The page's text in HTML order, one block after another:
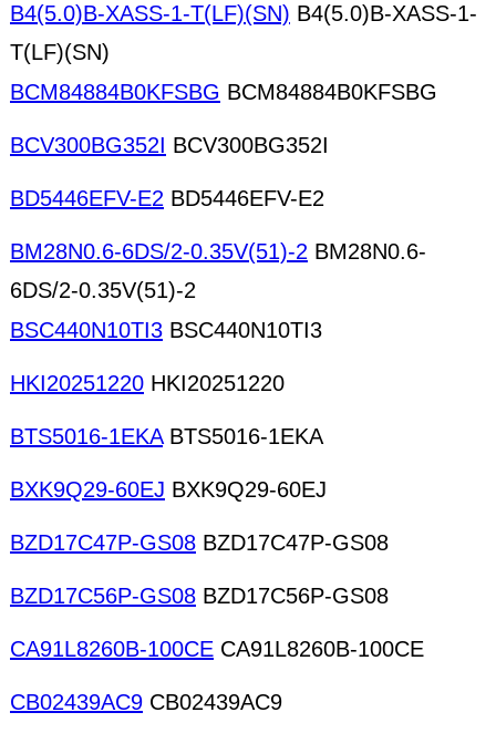
B4(5.0)B-XASS-1-T(LF)(SN) B4(5.0)B-XASS-1-
T(LF)(SN)
BCM84884B0KFSBG BCM84884B0KFSBG
BCV300BG352I BCV300BG352I
BD5446EFV-E2 BD5446EFV-E2
BM28N0.6-6DS/2-0.35V(51)-2 BM28N0.6-
6DS/2-0.35V(51)-2
BSC440N10TI3 BSC440N10TI3
HKI20251220 HKI20251220
BTS5016-1EKABTS5016-1EKA
BXK9Q29-60EJ BXK9Q29-60EJ
BZD17C47P-GS08 BZD17C47P-GS08
BZD17C56P-GS08 BZD17C56P-GS08
CA91L8260B-100CE CA91L8260B-100CE
CB02439AC9 CB02439AC9